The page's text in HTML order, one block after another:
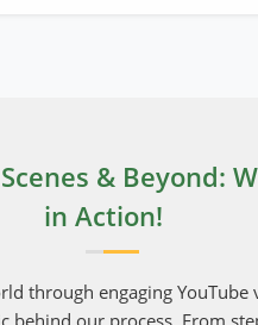
& Beyond:
in Action!
through engaging YouTube